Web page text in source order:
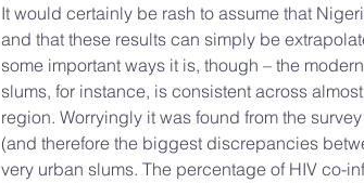
It would certainly be rash to assume that
and that these results can simply be
some important ways it is, though – the
slums, for instance, is consistent across
region. Worryingly it was found from the
(and therefore the biggest discrepancies
very urban slums. The percentage of HIV co-